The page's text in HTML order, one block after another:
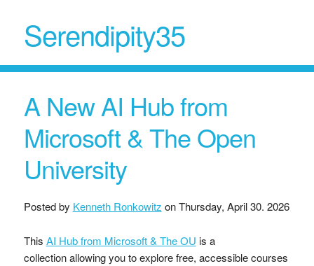
Serendipity35
A New AI Hub from
Microsoft & The Open
University
Posted by Kenneth Ronkowitz onThursday, April 30. 2026
This AI Hub from Microsoft & The OU is a
collection allowing you to explore free, accessible courses